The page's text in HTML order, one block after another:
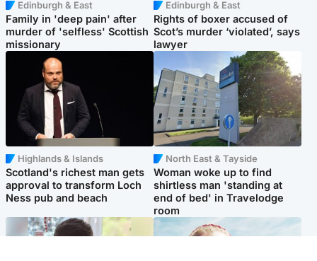
Edinburgh & East
Family in 'deep pain' after
murder of 'selfless' Scottish
missionary
Edinburgh & East
Rights of boxer accused of
Scot’s murder ‘violated’, says
lawyer
Highlands & Islands
Scotland's richest man gets
approval to transform Loch
Ness pub and beach
North East & Tayside
Woman woke up to find
shirtless man 'standing at
end of bed' in Travelodge
room